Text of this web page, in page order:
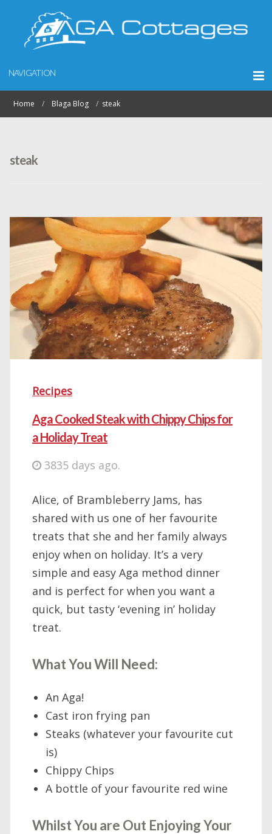
NAVIGATION
Home Blaga Blog steak
steak
Recipes
Aga Cooked Steak with Chippy Chips for
a Holiday Treat
3835 days ago.
Alice, of Brambleberry Jams, has
shared with us one of her favourite
treats that she and her family always
enjoy when on holiday. It’s a very
simple and easy Aga method dinner
and is perfect for when you want a
quick, but tasty ‘evening in’ holiday
treat.
What You Will Need:
An Aga!
Cast iron frying pan
Steaks (whatever your favourite cut
is)
Chippy Chips
A bottle of your favourite red wine
Whilst You are Out Enjoying Your